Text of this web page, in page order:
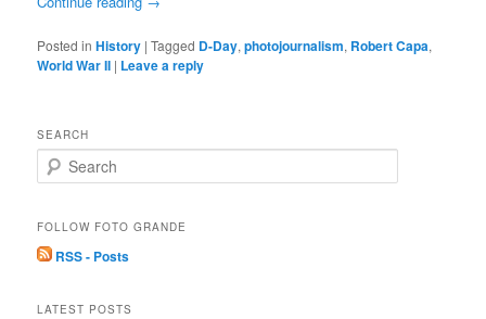
Posted in History |Tagged D-Day,photojournalism, Robert Capa,
World War II | Leave a reply
SEARCH
e
r
c
h
FOLLOW FOTO GRANDE
RSS - Posts
LATEST POSTS